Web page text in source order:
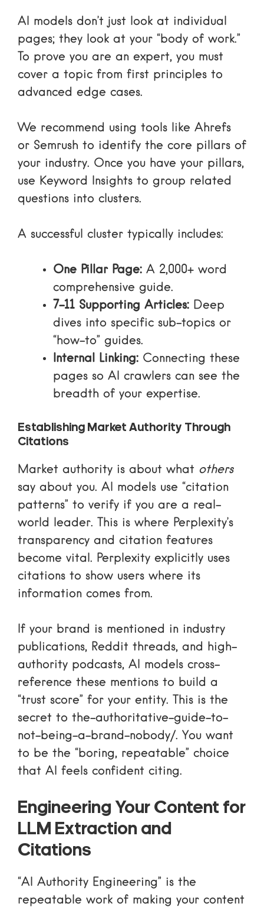
AI models don’t just look at individual
pages; they look at your “body of work.”
To prove you are an expert, you must
cover a topic from first principles to
advanced edge cases.
We recommend using tools like Ahrefs
or Semrush to identify the core pillars of
your industry. Once you have your pillars,
use Keyword Insights to group related
questions into clusters.
A successful cluster typically includes:
One Pillar Page: A 2,000+ word
comprehensive guide.
7-11 Supporting Articles: Deep
dives into specific sub-topics or
“how-to” guides.
Internal Linking: Connecting these
pages so AI crawlers can see the
breadth of your expertise.
Establishing Market Authority Through
Citations
Market authority is about what others
say about you. AI models use “citation
patterns” to verify if you are a real-
world leader. This is where Perplexity’s
transparency and citation features
become vital. Perplexity explicitly uses
citations to show users where its
information comes from.
If your brand is mentioned in industry
publications, Reddit threads, and high-
authority podcasts, AI models cross-
reference these mentions to build a
“trust score” for your entity. This is the
secret to the-authoritative-guide-to-
not-being-a-brand-nobody/. You want
to be the “boring, repeatable” choice
that AI feels confident citing.
Engineering Your Content for
LLM Extraction and
Citations
“AI Authority Engineering” is the
repeatable work of making your content